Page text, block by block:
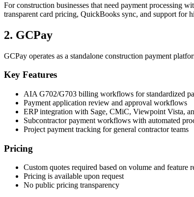
For construction businesses that need payment processing
transparent card pricing, QuickBooks sync, and support for
2. GCPay
GCPay operates as a standalone construction payment
Key Features
AIA G702/G703 billing workflows for standardized
Payment application review and approval workflows
ERP integration with Sage, CMiC, Viewpoint Vista,
Subcontractor payment workflows with automated
Project payment tracking for general contractor teams
Pricing
Custom quotes required based on volume and feature
Pricing is available upon request
No public pricing transparency